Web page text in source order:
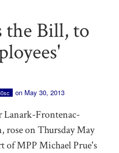
Bill, to
on May 30, 2013
Frontenac-
rose on Thursday May
of MPP Michael Prue's